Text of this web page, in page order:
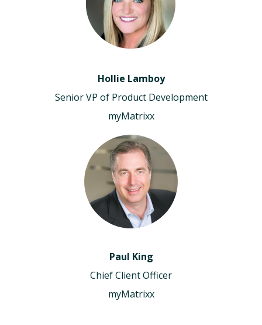
Hollie Lamboy
Senior VP of Product Development
myMatrixx
Paul King
Chief Client Officer
myMatrixx